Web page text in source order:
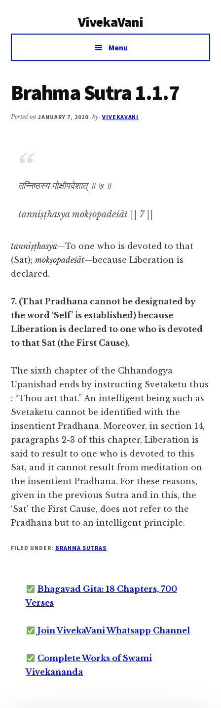
VivekaVani
Voice
Vivekananda
Menu
Brahma Sutra 1.1.7
Posted onJANUARY 7, 2020 by VIVEKAVANI
तन्निष्ठस्य मोक्षोपदेशात् ॥ ७ ॥
tanniṣṭhasya mokṣopadeśāt || 7 ||
tanniṣṭhasya—To one who is devoted to that
(Sat);mokṣopadeśāt—because Liberation is
declared.
7. (That Pradhana cannot be designated by
the word ‘Self’ is established) because
Liberation is declared to one who is devoted
to that Sat (the First Cause).
The sixth chapter of the Chhandogya
Upanishad ends by instructing Svetaketu thus
: “Thou art that.” An intelligent being such as
Svetaketu cannot be identified with the
insentient Pradhana. Moreover, in section 14,
paragraphs 2-3 of this chapter, Liberation is
said to result to one who is devoted to this
Sat, and it cannot result from meditation on
the insentient Pradhana. For these reasons,
given in the previous Sutra and in this, the
‘Sat’ the First Cause, does not refer to the
Pradhana but to an intelligent principle.
FILED UNDER: BRAHMA SUTRAS
Bhagavad Gita: 18 Chapters, 700
Verses
Join VivekaVani Whatsapp Channel
Complete Works of Swami
Vivekananda